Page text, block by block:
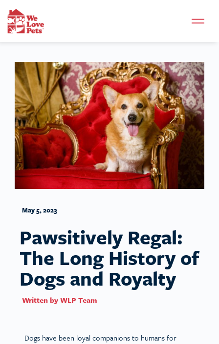
May 5, 2023
Pawsitively Regal:
The Long History of
Dogs and Royalty
Written byWLP Team
Dogs have been loyal companions to humans for